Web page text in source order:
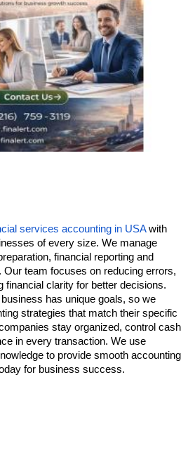
services accounting in USA with
of every size. We manage
financial reporting and
team focuses on reducing errors,
financial clarity for better decisions.
has unique goals, so we
strategies that match their specific
stay organized, control cash
in every transaction. We use
to provide smooth accounting
for business success.